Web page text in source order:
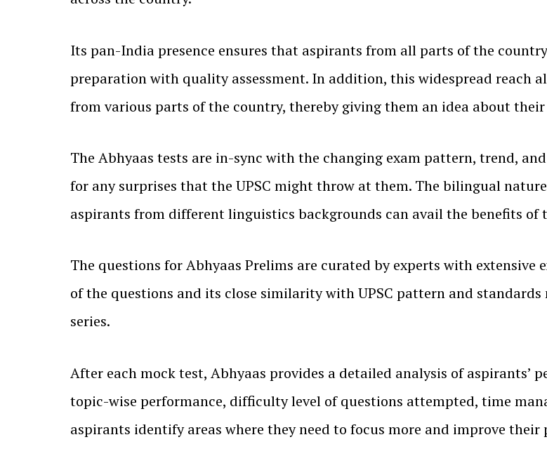
Its pan-India presence ensures that aspirants from all parts of the
preparation with quality assessment. In addition, this widespread reach
from various parts of the country, thereby giving them an idea about
The Abhyaas tests are in-sync with the changing exam pattern, trend,
for any surprises that the UPSC might throw at them. The bilingual
aspirants from different linguistics backgrounds can avail the benefits of
The questions for Abhyaas Prelims are curated by experts with
of the questions and its close similarity with UPSC pattern and
series.
After each mock test, Abhyaas provides a detailed analysis of aspirants’
topic-wise performance, difficulty level of questions attempted, time
aspirants identify areas where they need to focus more and improve their